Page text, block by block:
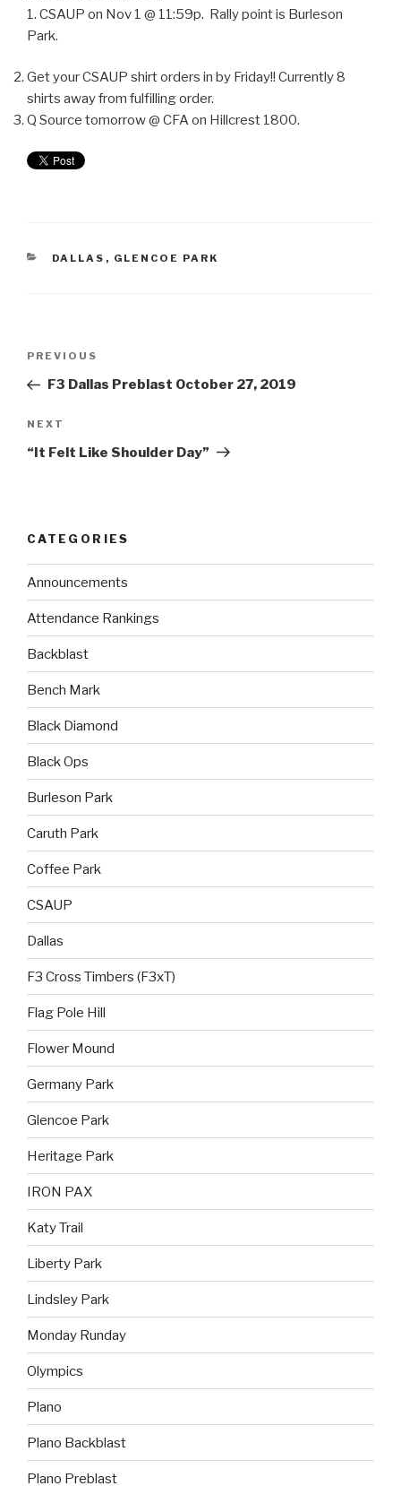
1. CSAUP on Nov 1 @ 11:59p. Rally point is Burleson
Park.
Get your CSAUP shirt orders in by Friday!! Currently 8
shirts away from fulfilling order.
Q Source tomorrow @ CFA on Hillcrest 1800.
DALLAS , GLENCOE PARK
PREVIOUS
F3 Dallas Preblast October 27, 2019
NEXT
“It Felt Like Shoulder Day”
CATEGORIES
Announcements
Attendance Rankings
Backblast
Bench Mark
Black Diamond
Black Ops
Burleson Park
Caruth Park
Coffee Park
CSAUP
Dallas
F3 Cross Timbers (F3xT)
Flag Pole Hill
Flower Mound
Germany Park
Glencoe Park
Heritage Park
IRON PAX
Katy Trail
Liberty Park
Lindsley Park
Monday Runday
Olympics
Plano
Plano Backblast
Plano Preblast